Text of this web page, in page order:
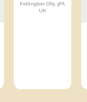
Kidlington OX5 3FA,
UK